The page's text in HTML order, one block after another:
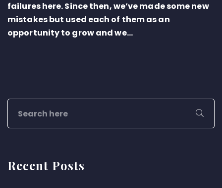
failures here. Since then, we’ve made some new
mistakes but used each of them as an
opportunity to grow and we...
Recent Posts